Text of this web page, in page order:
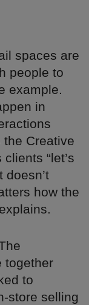
spaces are
people to
example.
in
the Creative
“let’s
doesn’t
how the
together
to
store selling